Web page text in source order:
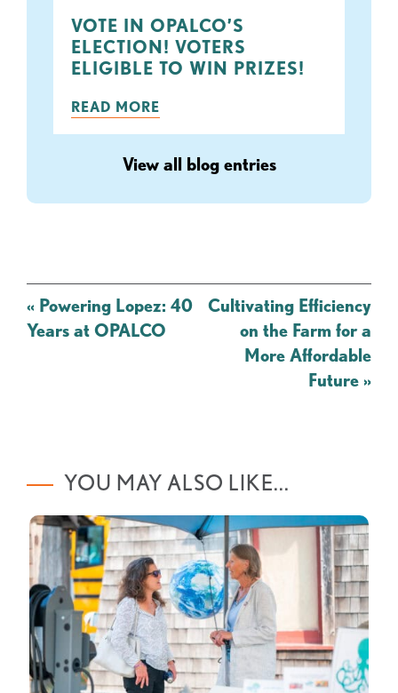
VOTE IN OPALCO’S
ELECTION! VOTERS
ELIGIBLE TO WIN PRIZES!
READ MORE
View all blog entries
Post
navigation
« Powering Lopez: 40
Years at OPALCO
Cultivating Efficiency
on the Farm for a
More Affordable
Future »
YOU MAY ALSO LIKE...